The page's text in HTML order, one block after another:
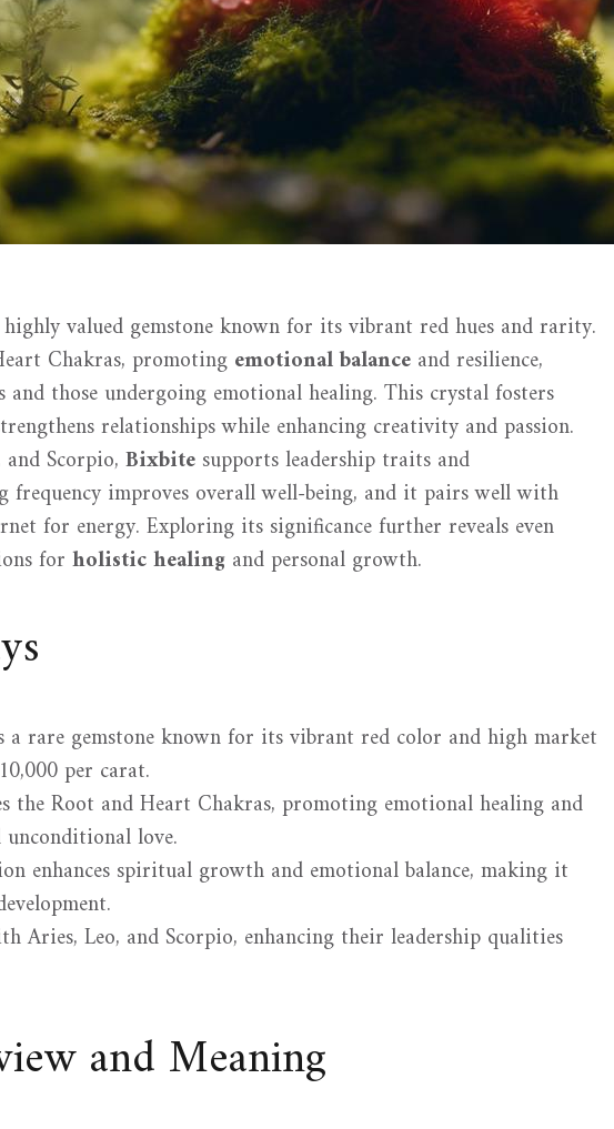
valued gemstone known for its vibrant red hues and rarity.
Chakras, promoting emotional balance and resilience,
those undergoing emotional healing. This crystal fosters
relationships while enhancing creativity and passion.
Scorpio, Bixbite supports leadership traits and
frequency improves overall well-being, and it pairs well with
for energy. Exploring its significance further reveals even
for holistic healing and personal growth.
a rare gemstone known for its vibrant red color and high market
per carat.
the Root and Heart Chakras, promoting emotional healing and
love.
enhances spiritual growth and emotional balance, making it
Aries, Leo, and Scorpio, enhancing their leadership qualities
and Meaning